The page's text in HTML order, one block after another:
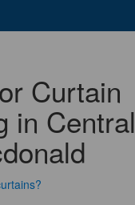
Curtain
in Central